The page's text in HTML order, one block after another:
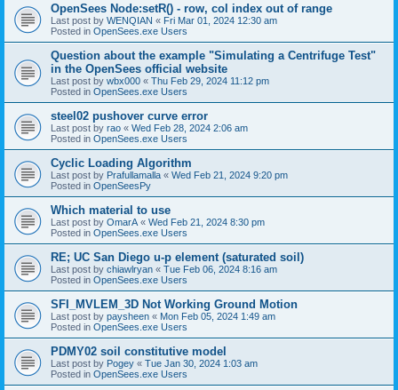
OpenSees Node:setR() - row, col index out of range
Last post by WENQIAN « Fri Mar 01, 2024 12:30 am
Posted in OpenSees.exe Users
Question about the example "Simulating a Centrifuge Test"
in the OpenSees official website
Last post by wbx000 « Thu Feb 29, 2024 11:12 pm
Posted in OpenSees.exe Users
steel02 pushover curve error
Last post by rao « Wed Feb 28, 2024 2:06 am
Posted in OpenSees.exe Users
Cyclic Loading Algorithm
Last post by Prafullamalla « Wed Feb 21, 2024 9:20 pm
Posted in OpenSeesPy
Which material to use
Last post by OmarA « Wed Feb 21, 2024 8:30 pm
Posted in OpenSees.exe Users
RE; UC San Diego u-p element (saturated soil)
Last post by chiawlryan « Tue Feb 06, 2024 8:16 am
Posted in OpenSees.exe Users
SFI_MVLEM_3D Not Working Ground Motion
Last post by paysheen « Mon Feb 05, 2024 1:49 am
Posted in OpenSees.exe Users
PDMY02 soil constitutive model
Last post by Pogey « Tue Jan 30, 2024 1:03 am
Posted in OpenSees.exe Users